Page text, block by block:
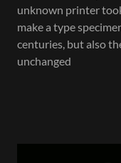
unknown printer
make a type
centuries, but also
unchanged